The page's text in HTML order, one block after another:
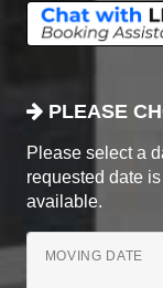
PLEASE
Please select a
requested date
available.
MOVING DATE